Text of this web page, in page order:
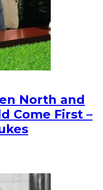
North and
Come First –